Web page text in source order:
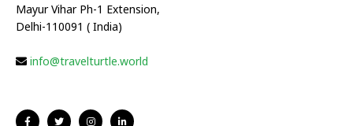
Mayur Vihar Ph-1 Extension,
Delhi-110091 ( India)
info@travelturtle.world